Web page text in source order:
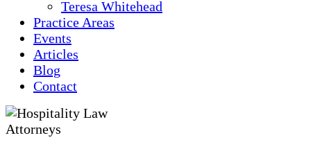
Teresa Whitehead
Practice Areas
Events
Articles
Blog
Contact